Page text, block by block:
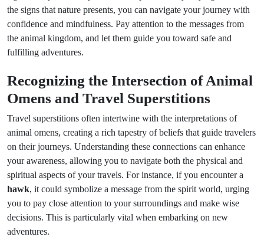
the signs that nature presents, you can navigate your journey with
confidence and mindfulness. Pay attention to the messages from
the animal kingdom, and let them guide you toward safe and
fulfilling adventures.
Recognizing the Intersection of Animal
Omens and Travel Superstitions
Travel superstitions often intertwine with the interpretations of
animal omens, creating a rich tapestry of beliefs that guide travelers
on their journeys. Understanding these connections can enhance
your awareness, allowing you to navigate both the physical and
spiritual aspects of your travels. For instance, if you encounter a
hawk, it could symbolize a message from the spirit world, urging
you to pay close attention to your surroundings and make wise
decisions. This is particularly vital when embarking on new
adventures.